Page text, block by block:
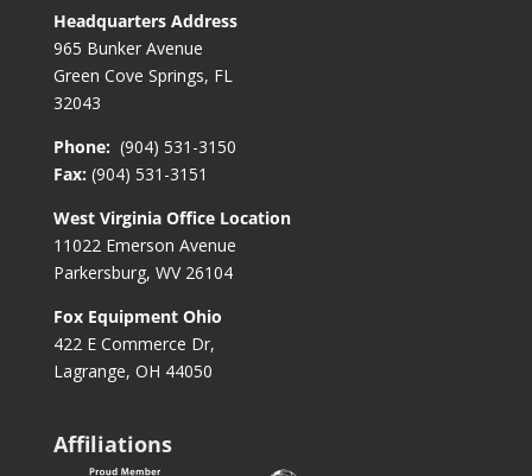
Headquarters Address
965 Bunker Avenue
Green Cove Springs, FL
32043
Phone: (904) 531-3150
Fax: (904) 531-3151
West Virginia Office Location
11022 Emerson Avenue
Parkersburg, WV 26104
Fox Equipment Ohio
422 E Commerce Dr,
Lagrange, OH 44050
Affiliations